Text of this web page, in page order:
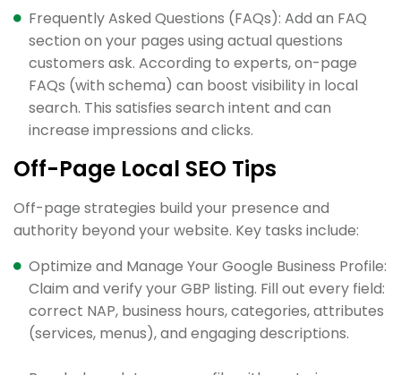
Frequently Asked Questions (FAQs): Add an FAQ
section on your pages using actual questions
customers ask. According to experts, on-page
FAQs (with schema) can boost visibility in local
search. This satisfies search intent and can
increase impressions and clicks.
Off-Page Local SEO Tips
Off-page strategies build your presence and
authority beyond your website. Key tasks include:
Optimize and Manage Your Google Business Profile:
Claim and verify your GBP listing. Fill out every field:
correct NAP, business hours, categories, attributes
(services, menus), and engaging descriptions.